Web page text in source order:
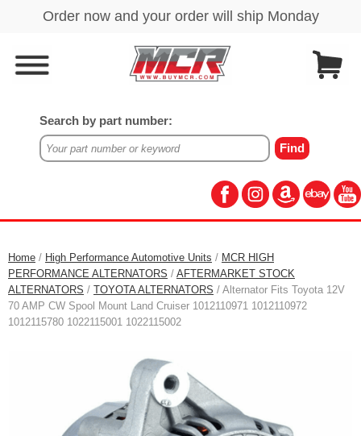
Search by part number:
Home / High Performance Automotive Units / MCR HIGH
PERFORMANCE ALTERNATORS / AFTERMARKET STOCK
ALTERNATORS / TOYOTA ALTERNATORS / Alternator Fits Toyota 12V
70 AMP CW Spool Mount Land Cruiser 1012110971 1012110972
1012115780 1022115001 1022115002